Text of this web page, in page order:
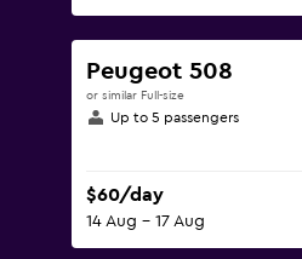
Peugeot 508
or similar Full-size
Up to 5 passengers
$60/day
14 Aug - 17 Aug